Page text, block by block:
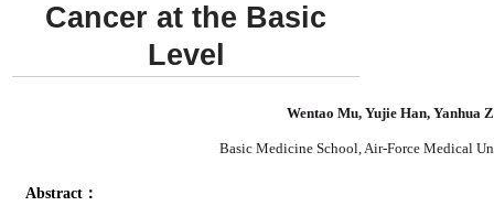
Cancer at the Basic
Level
Wentao Mu, Yujie Han, Yanhua
Basic Medicine School, Air-Force Medical
Abstract：